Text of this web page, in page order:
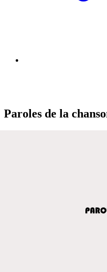
Paroles de la